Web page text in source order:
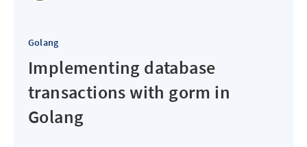
Golang
Implementing database
transactions with gorm in
Golang